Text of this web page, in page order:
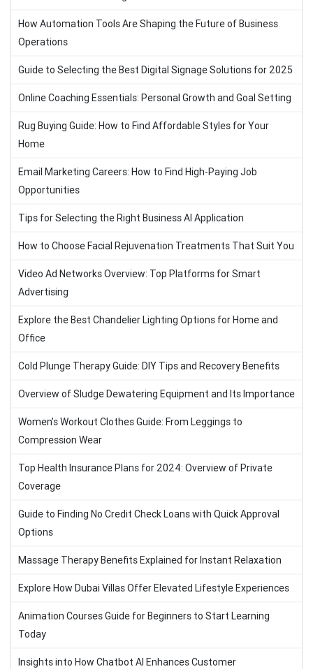
How Automation Tools Are Shaping the Future of Business
Operations
Guide to Selecting the Best Digital Signage Solutions for 2025
Online Coaching Essentials: Personal Growth and Goal Setting
Rug Buying Guide: How to Find Affordable Styles for Your
Home
Email Marketing Careers: How to Find High-Paying Job
Opportunities
Tips for Selecting the Right Business AI Application
How to Choose Facial Rejuvenation Treatments That Suit You
Video Ad Networks Overview: Top Platforms for Smart
Advertising
Explore the Best Chandelier Lighting Options for Home and
Office
Cold Plunge Therapy Guide: DIY Tips and Recovery Benefits
Overview of Sludge Dewatering Equipment and Its Importance
Women’s Workout Clothes Guide: From Leggings to
Compression Wear
Top Health Insurance Plans for 2024: Overview of Private
Coverage
Guide to Finding No Credit Check Loans with Quick Approval
Options
Massage Therapy Benefits Explained for Instant Relaxation
Explore How Dubai Villas Offer Elevated Lifestyle Experiences
Animation Courses Guide for Beginners to Start Learning
Today
Insights into How Chatbot AI Enhances Customer